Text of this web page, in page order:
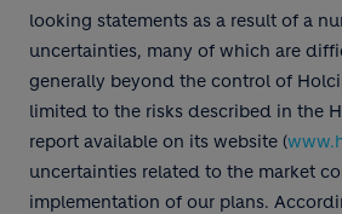
looking statements as a result of a
uncertainties, many of which are
generally beyond the control of
limited to the risks described in the
report available on its website (
uncertainties related to the market
implementation of our plans.